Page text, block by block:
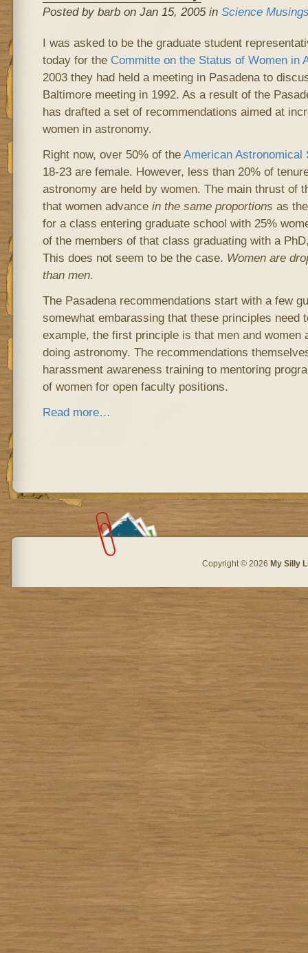
Posted by barb on Jan 15, 2005 in Science
I was asked to be the graduate student
today for the Committe on the Status of Women in
2003 they had held a meeting in Pasadena to
Baltimore meeting in 1992. As a result of the
has drafted a set of recommendations aimed at
women in astronomy.
Right now, over 50% of the American Astronomical
18-23 are female. However, less than 20% of
astronomy are held by women. The main thrust of
that women advance in the same proportions as
for a class entering graduate school with 25%
of the members of that class graduating with a
This does not seem to be the case. Women are
than men.
The Pasadena recommendations start with a few
somewhat embarassing that these principles need
example, the first principle is that men and women
doing astronomy. The recommendations
harassment awareness training to mentoring
of women for open faculty positions.
Read more…
Copyright © 2026 My Silly